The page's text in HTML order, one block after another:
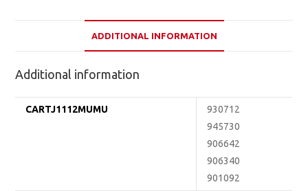
ADDITIONAL INFORMATION
Additional information
CARTJ1112MUMU
930712
945730
906642
906340
901092